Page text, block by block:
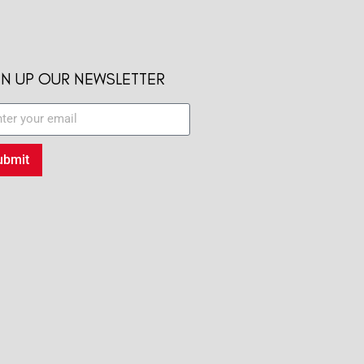
UP OUR NEWSLETTER